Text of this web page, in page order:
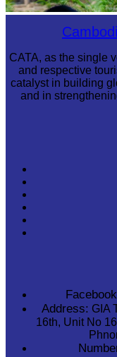
Khmer martial art of Bok Tor
CATA, as the single
and respective
catalyst in building
and in
Address: GIA
16th, Unit No